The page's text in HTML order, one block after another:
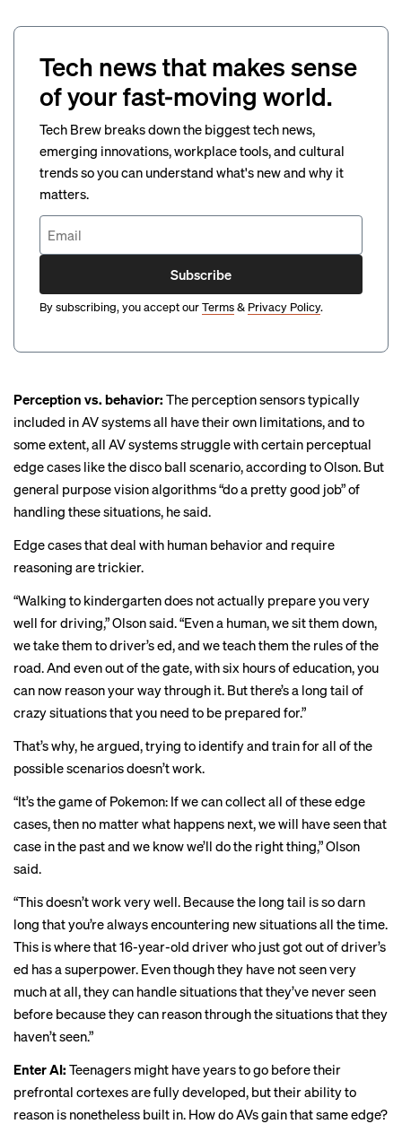
Tech news that makes sense
of your fast-moving world.
Tech Brew breaks down the biggest tech news,
emerging innovations, workplace tools, and cultural
trends so you can understand what's new and why it
matters.
Subscribe
By subscribing, you accept ourTerms& Privacy Policy.
Perception vs. behavior: The perception sensors typically
included in AV systems all have their own limitations, and to
some extent, all AV systems struggle with certain perceptual
edge cases like the disco ball scenario, according to Olson. But
general purpose vision algorithms “do a pretty good job” of
handling these situations, he said.
Edge cases that deal with human behavior and require
reasoning are trickier.
“Walking to kindergarten does not actually prepare you very
well for driving,” Olson said. “Even a human, we sit them down,
we take them to driver’s ed, and we teach them the rules of the
road. And even out of the gate, with six hours of education, you
can now reason your way through it. But there’s a long tail of
crazy situations that you need to be prepared for.”
That’s why, he argued, trying to identify and train for all of the
possible scenarios doesn’t work.
“It’s the game of Pokemon: If we can collect all of these edge
cases, then no matter what happens next, we will have seen that
case in the past and we know we’ll do the right thing,” Olson
said.
“This doesn’t work very well. Because the long tail is so darn
long that you’re always encountering new situations all the time.
This is where that 16-year-old driver who just got out of driver’s
ed has a superpower. Even though they have not seen very
much at all, they can handle situations that they’ve never seen
before because they can reason through the situations that they
haven’t seen.”
Enter AI: Teenagers might have years to go before their
prefrontal cortexes are fully developed, but their ability to
reason is nonetheless built in. How do AVs gain that same edge?